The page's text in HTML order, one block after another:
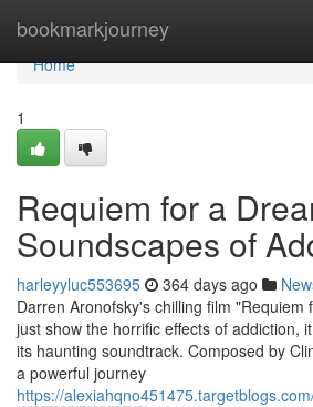
bookmarkjourney
Home
Home
1
Requiem for a
Soundscapes of
harleyyluc553695 364 days ago
Darren Aronofsky's chilling film "Requiem
just show the horrific effects of addiction,
its haunting soundtrack. Composed by
a powerful journey
https://